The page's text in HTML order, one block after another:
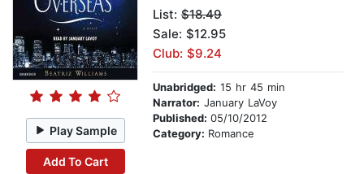
Play Sample
Add To Cart
List: $18.49
Sale: $12.95
Club: $9.24
Unabridged: 15 hr 45 min
Narrator: January LaVoy
Published: 05/10/2012
Category: Romance